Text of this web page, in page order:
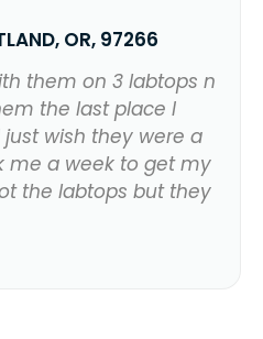
OR, 97266
them on 3 labtops n
the last place I
wish they were a
me a week to get my
the labtops but they